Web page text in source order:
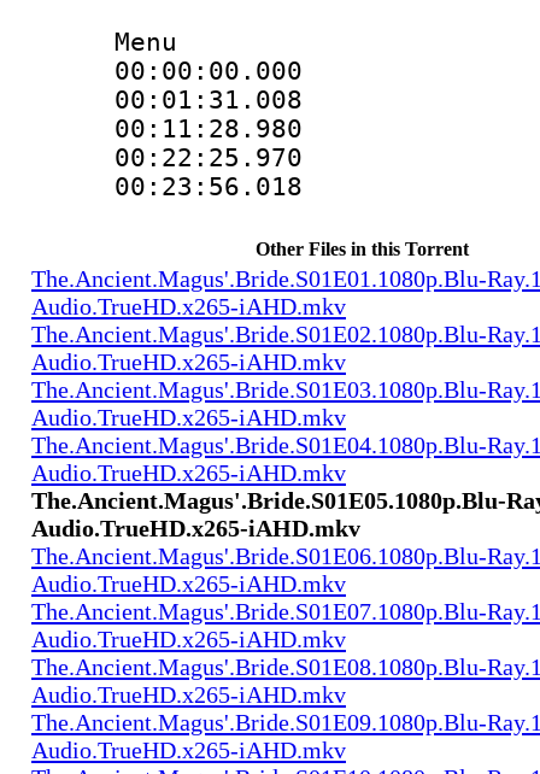
Menu
00:00:00.000
00:01:31.008
00:11:28.980
00:22:25.970
00:23:56.018
Other Files in this Torrent
The.Ancient.Magus'.Bride.S01E01.1080p.Blu-
Audio.TrueHD.x265-iAHD.mkv
The.Ancient.Magus'.Bride.S01E02.1080p.Blu-
Audio.TrueHD.x265-iAHD.mkv
The.Ancient.Magus'.Bride.S01E03.1080p.Blu-
Audio.TrueHD.x265-iAHD.mkv
The.Ancient.Magus'.Bride.S01E04.1080p.Blu-
Audio.TrueHD.x265-iAHD.mkv
The.Ancient.Magus'.Bride.S01E05.1080p.Blu-
Audio.TrueHD.x265-iAHD.mkv
The.Ancient.Magus'.Bride.S01E06.1080p.Blu-
Audio.TrueHD.x265-iAHD.mkv
The.Ancient.Magus'.Bride.S01E07.1080p.Blu-
Audio.TrueHD.x265-iAHD.mkv
The.Ancient.Magus'.Bride.S01E08.1080p.Blu-
Audio.TrueHD.x265-iAHD.mkv
The.Ancient.Magus'.Bride.S01E09.1080p.Blu-
Audio.TrueHD.x265-iAHD.mkv